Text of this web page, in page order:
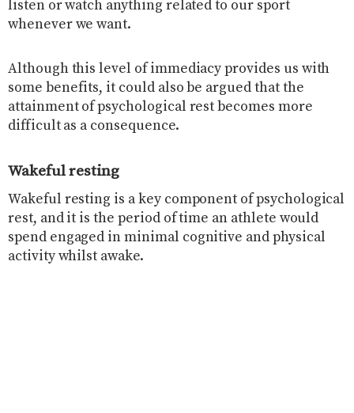
listen or watch anything related to our sport
whenever we want.
Although this level of immediacy provides us with
some benefits, it could also be argued that the
attainment of psychological rest becomes more
difficult as a consequence.
Wakeful resting
Wakeful resting is a key component of psychological
rest, and it is the period of time an athlete would
spend engaged in minimal cognitive and physical
activity whilst awake.